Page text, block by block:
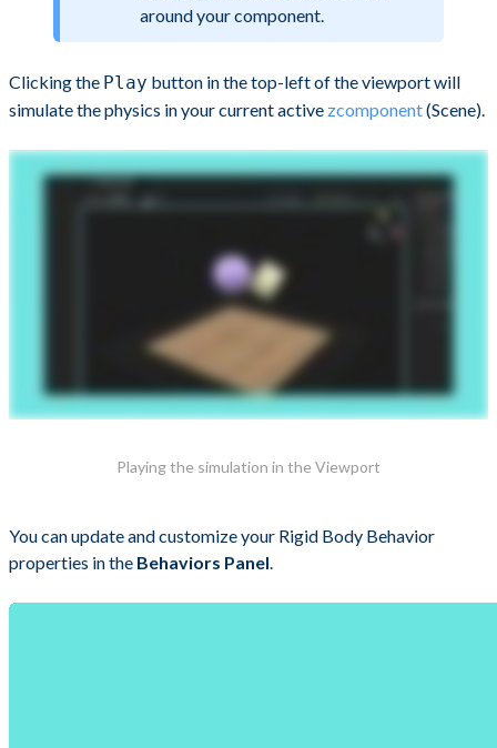
around your component.
Clicking the Play button in the top-left of the viewport will
simulate the physics in your current active zcomponent(Scene).
Playing the simulation in the Viewport
You can update and customize your Rigid Body Behavior
properties in the Behaviors Panel.